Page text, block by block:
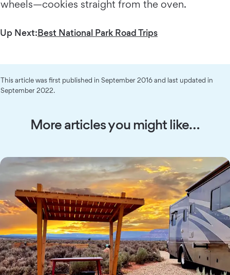
wheels—cookies straight from the oven.
Up Next:Best National Park Road Trips
This article was first published in September 2016 and last updated in
September 2022.
More articles you might like…